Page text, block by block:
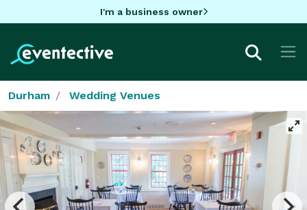
I'm a business owner
Durham Wedding Venues